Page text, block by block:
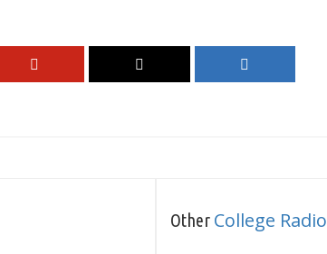
Other College Radio